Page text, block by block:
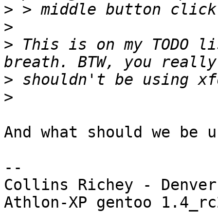
>
>
> This is on my
>
>
And what should we be
--
Collins Richey -
Athlon-XP gentoo